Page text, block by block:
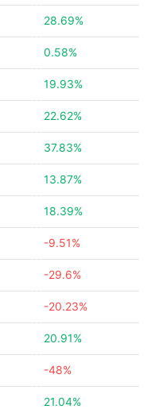
28.69%
0.58%
19.93%
22.62%
37.83%
13.87%
18.39%
-9.51%
-29.6%
-20.23%
20.91%
-48%
21.04%